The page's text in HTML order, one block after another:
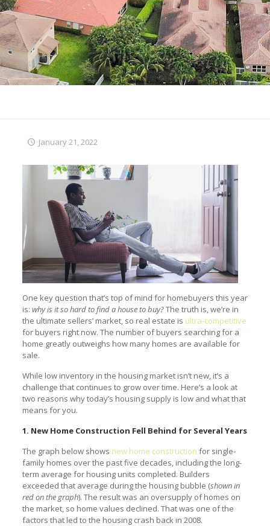
January 21, 2022
One key question that’s top of mind for homebuyers this year
is: why is it so hard to find a house to buy?The truth is, we’re in
the ultimate sellers’ market, so real estate is ultra-competitive
for buyers right now. The number of buyers searching for a
home greatly outweighs how many homes are available for
sale.
While low inventory in the housing market isn’t new, it’s a
challenge that continues to grow over time. Here’s a look at
two reasons why today’s housing supply is low and what that
means for you.
1. New Home Construction Fell Behind for Several Years
The graph below shows new home construction for single-
family homes over the past five decades, including the long-
term average for housing units completed. Builders
exceeded that average during the housing bubble (shown in
red on the graph). The result was an oversupply of homes on
the market, so home values declined. That was one of the
factors that led to the housing crash back in 2008.